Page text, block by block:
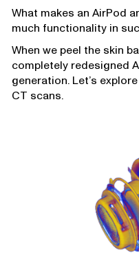
What makes an AirPod
much functionality in
When we peel the skin
completely redesigned
generation. Let’s
CT scans.